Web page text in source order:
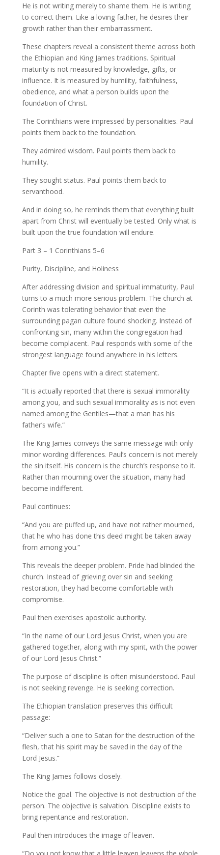
He is not writing merely to shame them. He is writing
to correct them. Like a loving father, he desires their
growth rather than their embarrassment.
These chapters reveal a consistent theme across both
the Ethiopian and King James traditions. Spiritual
maturity is not measured by knowledge, gifts, or
influence. It is measured by humility, faithfulness,
obedience, and what a person builds upon the
foundation of Christ.
The Corinthians were impressed by personalities. Paul
points them back to the foundation.
They admired wisdom. Paul points them back to
humility.
They sought status. Paul points them back to
servanthood.
And in doing so, he reminds them that everything built
apart from Christ will eventually be tested. Only what is
built upon the true foundation will endure.
Part 3 – 1 Corinthians 5–6
Purity, Discipline, and Holiness
After addressing division and spiritual immaturity, Paul
turns to a much more serious problem. The church at
Corinth was tolerating behavior that even the
surrounding pagan culture found shocking. Instead of
confronting sin, many within the congregation had
become complacent. Paul responds with some of the
strongest language found anywhere in his letters.
Chapter five opens with a direct statement.
“It is actually reported that there is sexual immorality
among you, and such sexual immorality as is not even
named among the Gentiles—that a man has his
father’s wife.”
The King James conveys the same message with only
minor wording differences. Paul’s concern is not merely
the sin itself. His concern is the church’s response to it.
Rather than mourning over the situation, many had
become indifferent.
Paul continues:
“And you are puffed up, and have not rather mourned,
that he who has done this deed might be taken away
from among you.”
This reveals the deeper problem. Pride had blinded the
church. Instead of grieving over sin and seeking
restoration, they had become comfortable with
compromise.
Paul then exercises apostolic authority.
“In the name of our Lord Jesus Christ, when you are
gathered together, along with my spirit, with the power
of our Lord Jesus Christ.”
The purpose of discipline is often misunderstood. Paul
is not seeking revenge. He is seeking correction.
The Ethiopian translation preserves this difficult
passage:
“Deliver such a one to Satan for the destruction of the
flesh, that his spirit may be saved in the day of the
Lord Jesus.”
The King James follows closely.
Notice the goal. The objective is not destruction of the
person. The objective is salvation. Discipline exists to
bring repentance and restoration.
Paul then introduces the image of leaven.